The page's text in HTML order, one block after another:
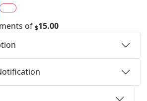
of $15.00